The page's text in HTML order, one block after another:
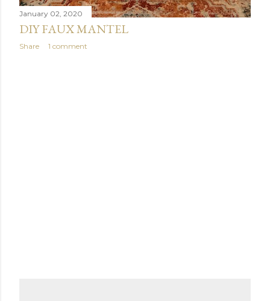
January 02, 2020
DIY FAUX MANTEL
Share 1 comment